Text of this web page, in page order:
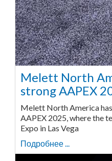
Melett North
strong AAPEX
Melett North America
AAPEX 2025, where the
Expo in Las Vega
Подробнее ...